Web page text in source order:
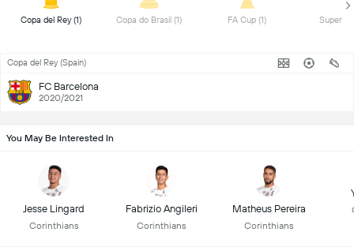
Copa del Rey (Spain)
FC Barcelona
2020/2021
You May Be Interested In
Jesse Lingard
Corinthians
Fabrizio Angileri
Corinthians
Matheus Pereira
Corinthians